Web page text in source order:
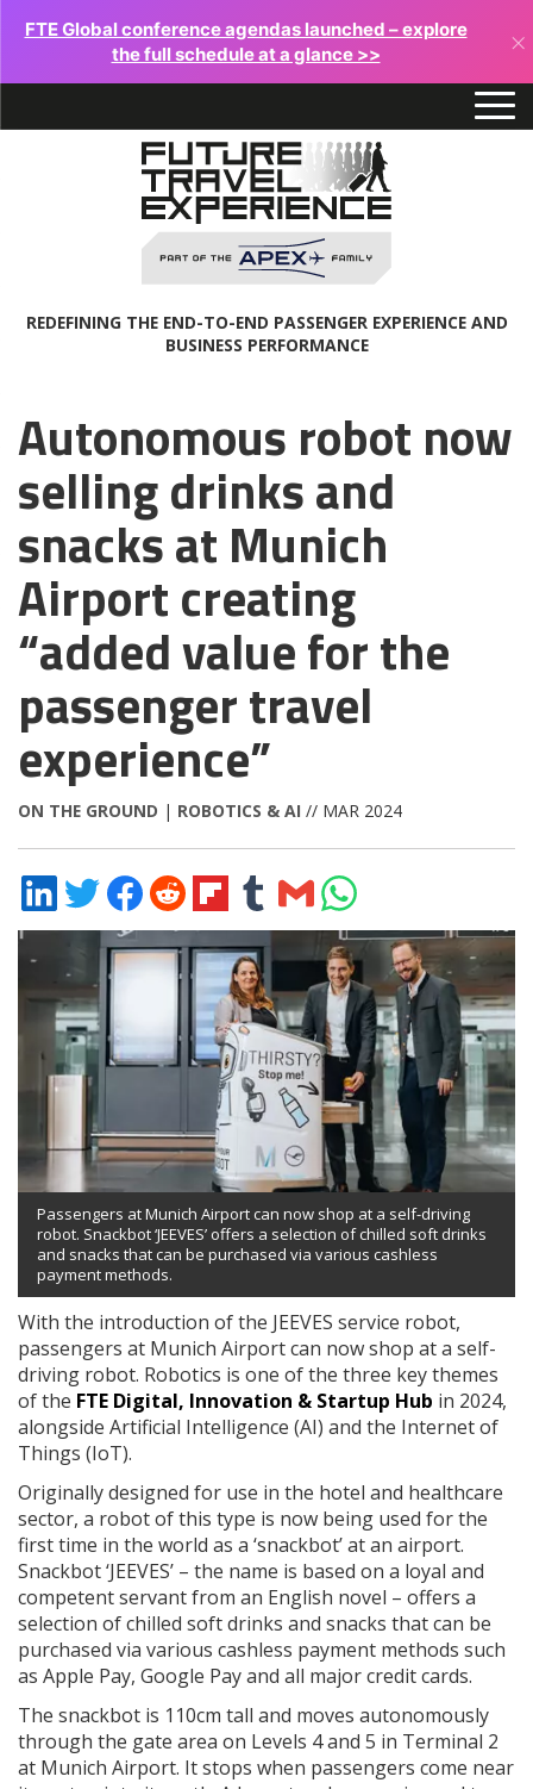
FTE Global conference agendas launched – explore
the full schedule at a glance >>
×
REDEFINING THE END-TO-END PASSENGER EXPERIENCE AND
BUSINESS PERFORMANCE
Autonomous robot now
selling drinks and
snacks at Munich
Airport creating
“added value for the
passenger travel
experience”
ON THE GROUND | ROBOTICS & AI // MAR 2024
Share
on
LinkedIn
Share
on
Twitter
Share
on
Facebook
Share
on
Reddit
Share
on
Flipboard
Share
on
Tumblr
Share
via
Email
Share
on
WhatsApp
Passengers at Munich Airport can now shop at a self-driving
robot. Snackbot ‘JEEVES’ offers a selection of chilled soft drinks
and snacks that can be purchased via various cashless
payment methods.
With the introduction of the JEEVES service robot,
passengers at Munich Airport can now shop at a self-
driving robot. Robotics is one of the three key themes
of the FTE Digital, Innovation & Startup Hub in 2024,
alongside Artificial Intelligence (AI) and the Internet of
Things (IoT).
Originally designed for use in the hotel and healthcare
sector, a robot of this type is now being used for the
first time in the world as a ‘snackbot’ at an airport.
Snackbot ‘JEEVES’ – the name is based on a loyal and
competent servant from an English novel – offers a
selection of chilled soft drinks and snacks that can be
purchased via various cashless payment methods such
as Apple Pay, Google Pay and all major credit cards.
The snackbot is 110cm tall and moves autonomously
through the gate area on Levels 4 and 5 in Terminal 2
at Munich Airport. It stops when passengers come near